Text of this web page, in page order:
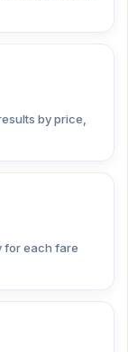
by price,
for each fare